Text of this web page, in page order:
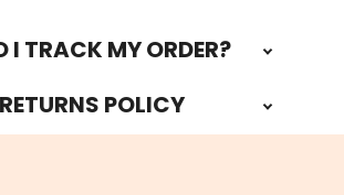
I TRACK MY ORDER?
POLICY